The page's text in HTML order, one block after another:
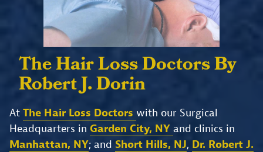
The Hair Loss DoctorsBy
Robert J. Dorin
At The Hair Loss Doctors with our Surgical
Headquarters in Garden City, NY and clinics in
Manhattan, NY; and Short Hills, NJ, Dr. Robert J.